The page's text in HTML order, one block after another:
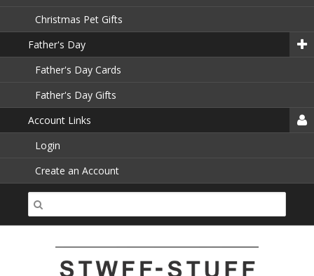
Christmas Pet Gifts
Father's Day
Father's Day Cards
Father's Day Gifts
Account Links
Login
Create an Account